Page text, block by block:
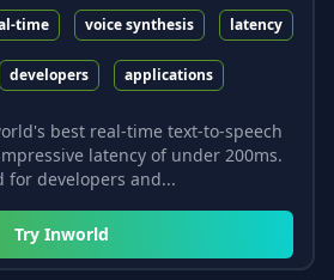
time voice synthesis latency
developers applications
best real-time text-to-speech
latency of under 200ms.
for developers and...
Try Inworld